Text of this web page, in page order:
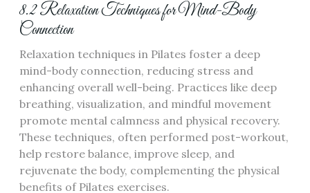
8.2 Relaxation Techniques for Mind-Body
Connection
Relaxation techniques in Pilates foster a deep
mind-body connection, reducing stress and
enhancing overall well-being. Practices like deep
breathing, visualization, and mindful movement
promote mental calmness and physical recovery.
These techniques, often performed post-workout,
help restore balance, improve sleep, and
rejuvenate the body, complementing the physical
benefits of Pilates exercises.